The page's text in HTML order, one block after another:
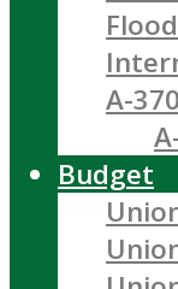
Flood
A-370
Budget